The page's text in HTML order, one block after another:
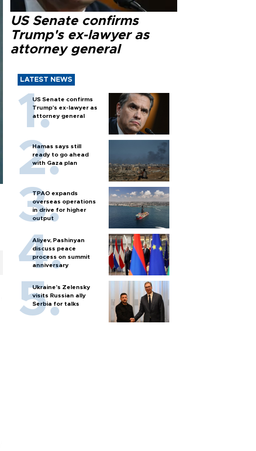
US Senate confirms
Trump's ex-lawyer as
attorney general
LATEST NEWS
US Senate confirms
Trump's ex-lawyer as
attorney general
Hamas says still
ready to go ahead
with Gaza plan
TPAO expands
overseas operations
in drive for higher
output
Aliyev, Pashinyan
discuss peace
process on summit
anniversary
Ukraine's Zelensky
visits Russian ally
Serbia for talks